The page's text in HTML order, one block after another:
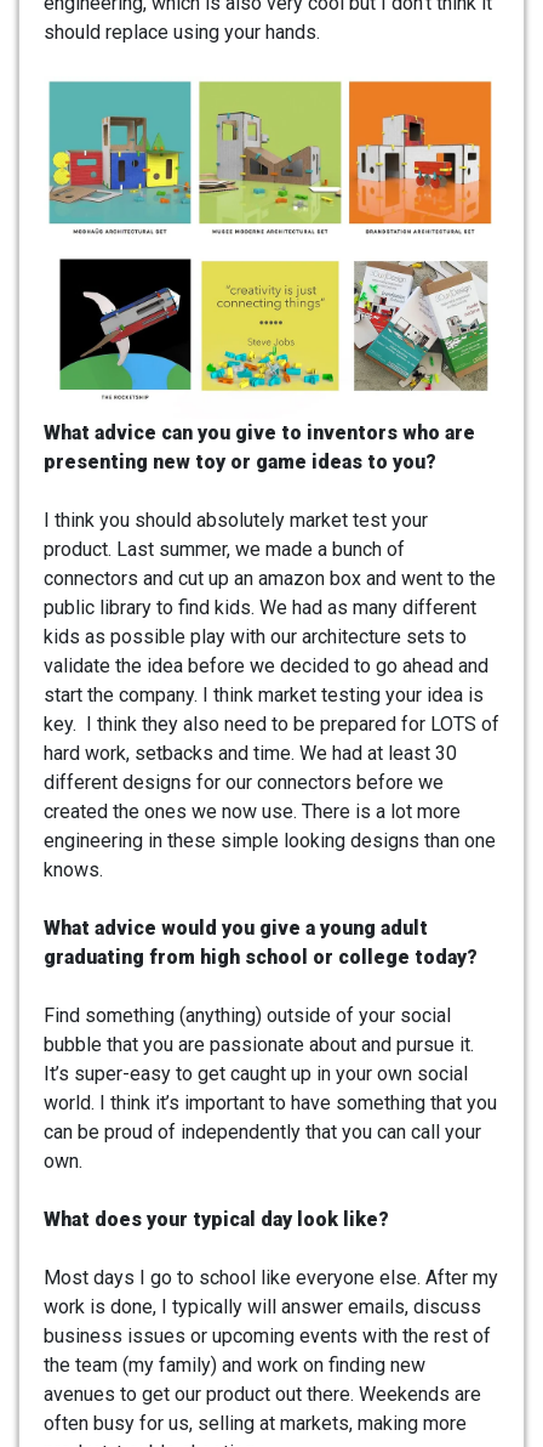
should replace using your hands.
What advice can you give to inventors who are
presenting new toy or game ideas to you?
I think you should absolutely market test your
product. Last summer, we made a bunch of
connectors and cut up an amazon box and went to the
public library to find kids. We had as many different
kids as possible play with our architecture sets to
validate the idea before we decided to go ahead and
start the company. I think market testing your idea is
key. I think they also need to be prepared for LOTS of
hard work, setbacks and time. We had at least 30
different designs for our connectors before we
created the ones we now use. There is a lot more
engineering in these simple looking designs than one
knows.
What advice would you give a young adult
graduating from high school or college today?
Find something (anything) outside of your social
bubble that you are passionate about and pursue it.
It’s super-easy to get caught up in your own social
world. I think it’s important to have something that you
can be proud of independently that you can call your
own.
What does your typical day look like?
Most days I go to school like everyone else. After my
work is done, I typically will answer emails, discuss
business issues or upcoming events with the rest of
the team (my family) and work on finding new
avenues to get our product out there. Weekends are
often busy for us, selling at markets, making more